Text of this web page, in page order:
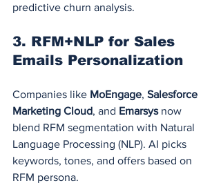
predictive churn analysis.
3. RFM+NLP for Sales
Emails Personalization
Companies like MoEngage, Salesforce
Marketing Cloud, and Emarsys now
blend RFM segmentation with Natural
Language Processing (NLP). AI picks
keywords, tones, and offers based on
RFM persona.